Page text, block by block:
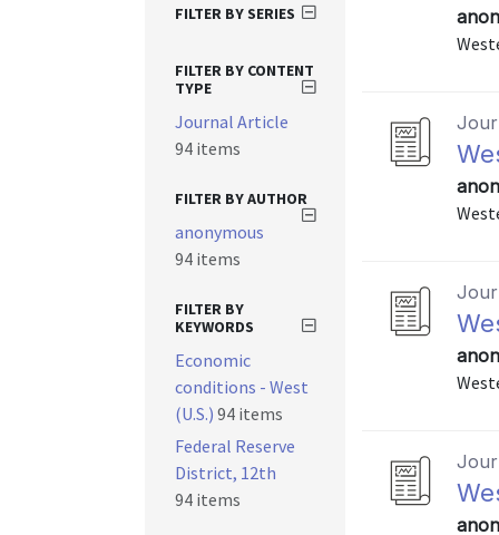
FILTER BY SERIES
FILTER BY CONTENT
TYPE
Journal Article
94 items
FILTER BY AUTHOR
anonymous
94 items
FILTER BY
KEYWORDS
Economic
conditions - West
(U.S.) 94 items
Federal Reserve
District, 12th
94 items